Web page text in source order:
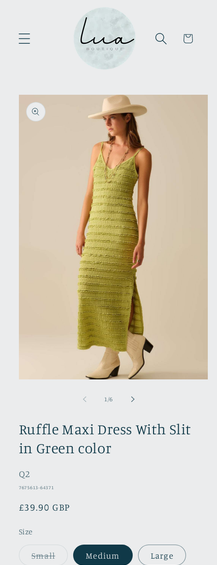
Cart
Skip to
product
information
1/of
6
Ruffle Maxi Dress With Slit
in Green color
Q2
SKU:
7675613-64371
Regular
£39.90 GBP
Size
SmallVariantMedium Large